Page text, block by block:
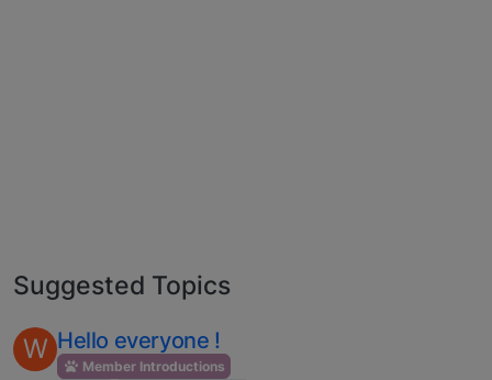
Suggested Topics
W Hello everyone !
Member Introductions